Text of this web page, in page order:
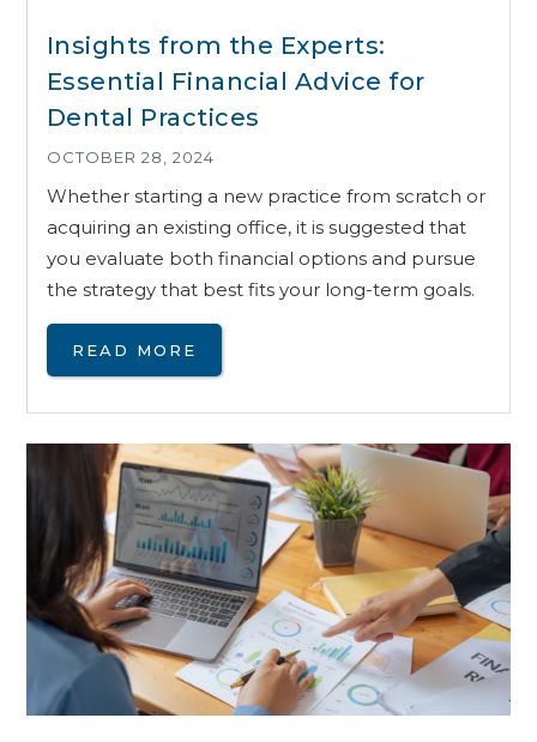
Insights from the Experts:
Essential Financial Advice for
Dental Practices
OCTOBER 28, 2024
Whether starting a new practice from scratch or
acquiring an existing office, it is suggested that
you evaluate both financial options and pursue
the strategy that best fits your long-term goals.
READ MORE